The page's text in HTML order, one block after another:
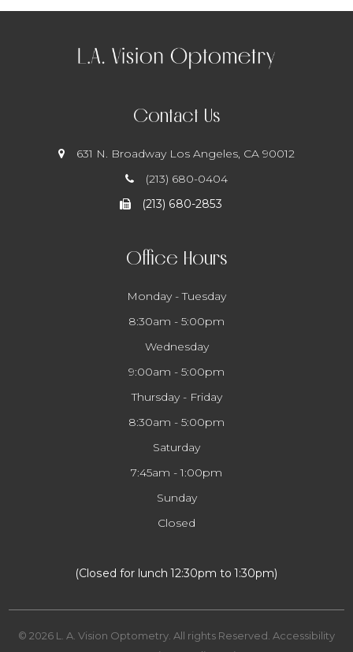
Contact Us
631 N. Broadway ​​​​​​​ Los Angeles, CA 90012
(213) 680-0404
(213) 680-2853
Office Hours
Monday - Tuesday
8:30am - 5:00pm
Wednesday
9:00am - 5:00pm
Thursday - Friday
8:30am - 5:00pm
Saturday
7:45am - 1:00pm
Sunday
Closed
​​​​​​​(Closed for lunch 12:30pm to 1:30pm)
© 2026 L. A. Vision Optometry. All rights Reserved. Accessibility